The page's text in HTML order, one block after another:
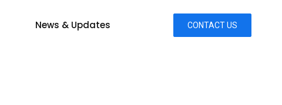
News & Updates CONTACT US